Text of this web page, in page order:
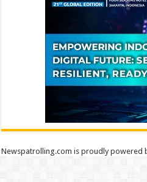
Newspatrolling.com is proudly powered